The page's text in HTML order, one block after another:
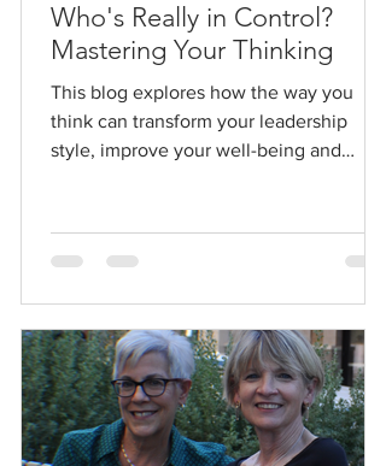
Who's Really in Control?
Mastering Your Thinking
This blog explores how the way you
think can transform your leadership
style, improve your well-being and